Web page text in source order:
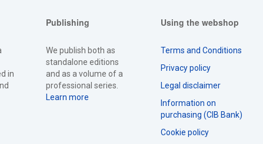
in
Publishing
We publish both as
standalone editions
and as a volume of a
professional series.
Learn more
Using the webshop
Terms and Conditions
Privacy policy
Legal disclaimer
Information on
purchasing (CIB Bank)
Cookie policy